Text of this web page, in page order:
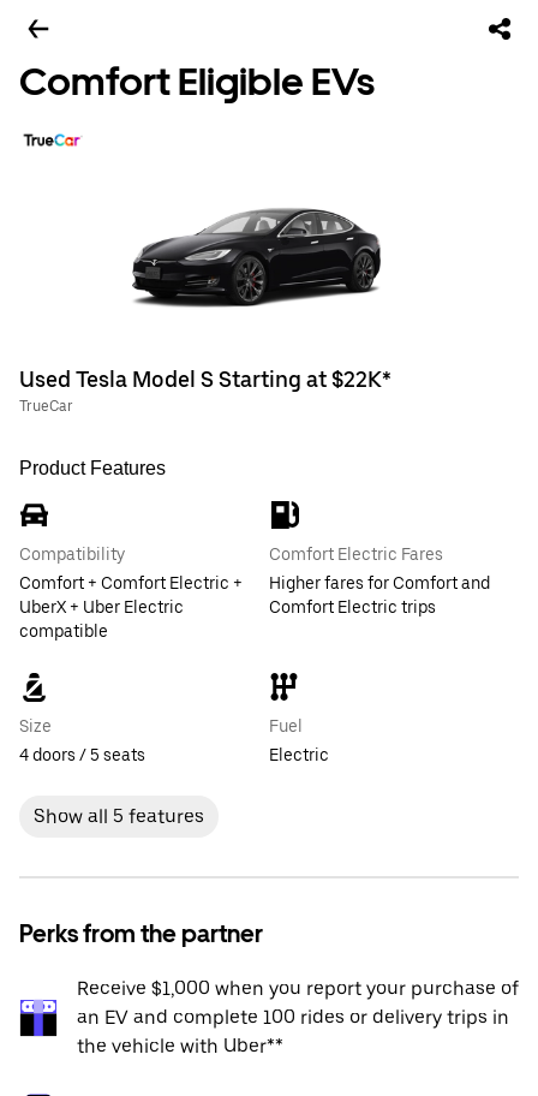
Comfort Eligible EVs
Used Tesla Model S Starting at $22K*
TrueCar
Product Features
Compatibility
Comfort + Comfort Electric +
UberX + Uber Electric
compatible
Comfort Electric Fares
Higher fares for Comfort and
Comfort Electric trips
Size
4 doors / 5 seats
Fuel
Electric
Show all 5 features
Perks from the partner
Receive $1,000 when you report your purchase of
an EV and complete 100 rides or delivery trips in
the vehicle with Uber**